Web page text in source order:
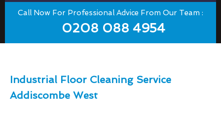
Call Now For Professional Advice From Our Team :
0208 088 4954
Industrial Floor Cleaning Service
Addiscombe West